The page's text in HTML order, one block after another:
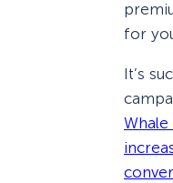
for
It’s
Whale